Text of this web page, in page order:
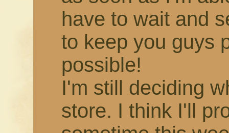
have to wait and
to keep you guys
possible!
I'm still deciding
store. I think I'll